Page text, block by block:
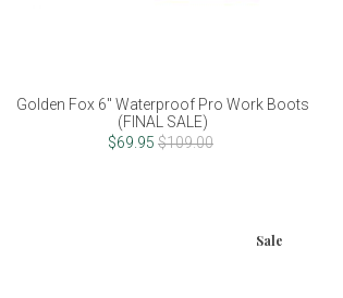
Golden Fox 6" Waterproof Pro Work Boots
(FINAL SALE)
$69.95 $109.00
Sale